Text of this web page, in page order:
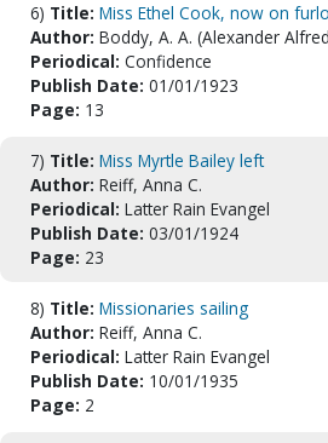
6) Title: Miss Ethel Cook, now on
Author: Boddy, A. A. (Alexander
Periodical: Confidence
Publish Date: 01/01/1923
Page: 13
7) Title: Miss Myrtle Bailey left
Author: Reiff, Anna C.
Periodical: Latter Rain Evangel
Publish Date: 03/01/1924
Page: 23
8) Title: Missionaries sailing
Author: Reiff, Anna C.
Periodical: Latter Rain Evangel
Publish Date: 10/01/1935
Page: 2